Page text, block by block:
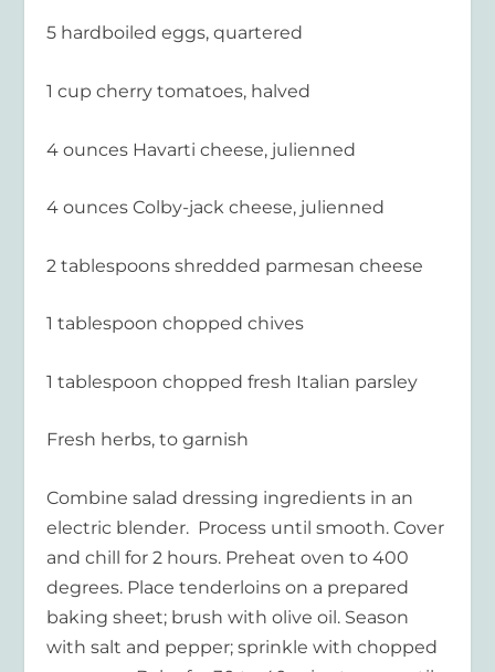
5 hardboiled eggs, quartered
1 cup cherry tomatoes, halved
4 ounces Havarti cheese, julienned
4 ounces Colby-jack cheese, julienned
2 tablespoons shredded parmesan cheese
1 tablespoon chopped chives
1 tablespoon chopped fresh Italian parsley
Fresh herbs, to garnish
Combine salad dressing ingredients in an
electric blender. Process until smooth. Cover
and chill for 2 hours. Preheat oven to 400
degrees. Place tenderloins on a prepared
baking sheet; brush with olive oil. Season
with salt and pepper; sprinkle with chopped